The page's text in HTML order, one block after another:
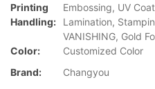
Printing
Handling:
Embossing, UV
Lamination,
VANISHING, Gold
Color:
Customized Color
Brand:
Changyou